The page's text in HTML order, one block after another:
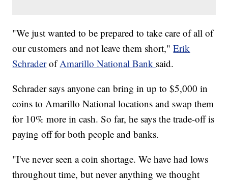
"We just wanted to be prepared to take care of all of
our customers and not leave them short,"Erik
SchraderofAmarillo National Bank said.
Schrader says anyone can bring in up to $5,000 in
coins to Amarillo National locations and swap them
for 10% more in cash. So far, he says the trade-off is
paying off for both people and banks.
"I've never seen a coin shortage. We have had lows
throughout time, but never anything we thought